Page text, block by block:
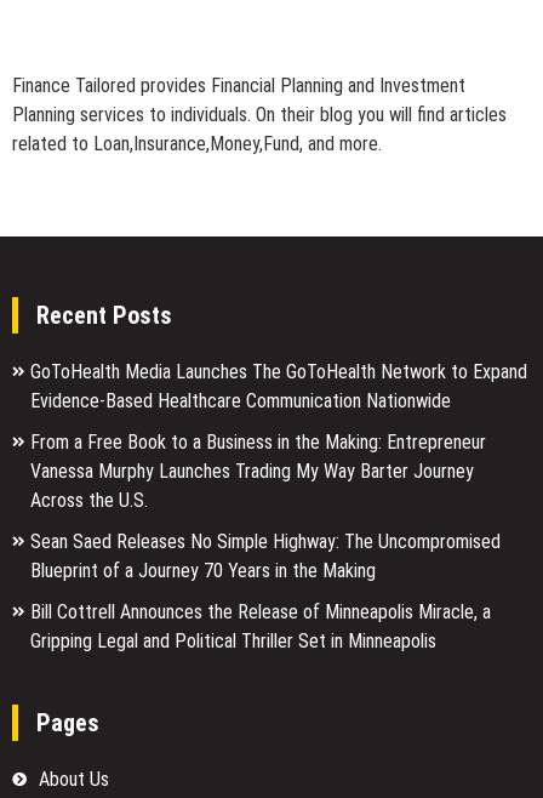
Finance Tailored provides Financial Planning and Investment
Planning services to individuals. On their blog you will find articles
related to Loan,Insurance,Money,Fund, and more.
Recent Posts
GoToHealth Media Launches The GoToHealth Network to Expand
Evidence-Based Healthcare Communication Nationwide
From a Free Book to a Business in the Making: Entrepreneur
Vanessa Murphy Launches Trading My Way Barter Journey
Across the U.S.
Sean Saed Releases No Simple Highway: The Uncompromised
Blueprint of a Journey 70 Years in the Making
Bill Cottrell Announces the Release of Minneapolis Miracle, a
Gripping Legal and Political Thriller Set in Minneapolis
Pages
About Us